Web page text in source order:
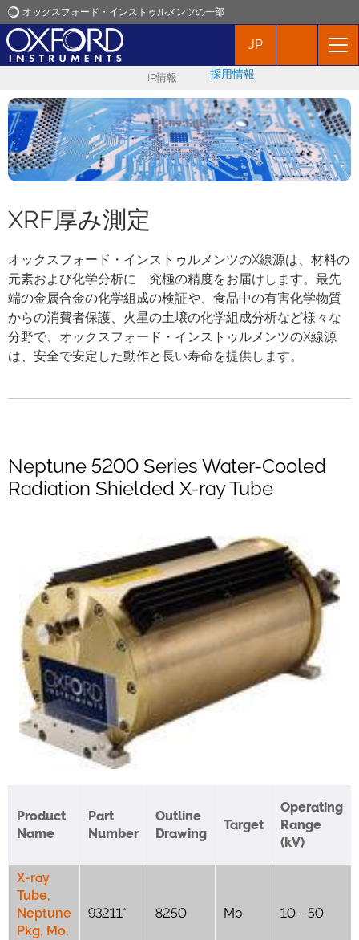
オックスフォード・インストゥルメンツの一部
オックスフォード・インストゥルメンツ
プロダクト
お問い合わせ
JP
IR情報 採用情報
XRF厚み測定
オックスフォード・インストゥルメンツのX線源は、材料の
元素および化学分析に 究極の精度をお届けします。最先
端の金属合金の化学組成の検証や、食品中の有害化学物質
からの消費者保護、火星の土壌の化学組成分析など様々な
分野で、オックスフォード・インストゥルメンツのX線源
は、安全で安定した動作と長い寿命を提供します。
Neptune 5200 Series Water-Cooled
Radiation Shielded X-ray Tube
Product
Name
Part
Number
Outline
Drawing
Target
Operating
Range
(kV)
X-ray
Tube,
Neptune
Pkg, Mo,
93211* 8250 Mo 10 - 50